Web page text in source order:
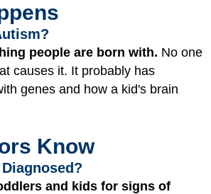
people are born with. No one
causes it. It probably has
genes and how a kid's brain
Know
and kids for signs of